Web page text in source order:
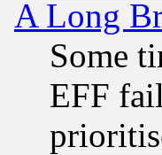
A Long
Some
EFF